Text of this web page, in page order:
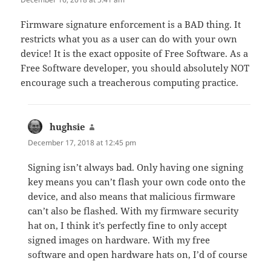
Firmware signature enforcement is a BAD thing. It
restricts what you as a user can do with your own
device! It is the exact opposite of Free Software. As a
Free Software developer, you should absolutely NOT
encourage such a treacherous computing practice.
hughsie
December 17, 2018 at 12:45 pm
Signing isn’t always bad. Only having one signing
key means you can’t flash your own code onto the
device, and also means that malicious firmware
can’t also be flashed. With my firmware security
hat on, I think it’s perfectly fine to only accept
signed images on hardware. With my free
software and open hardware hats on, I’d of course